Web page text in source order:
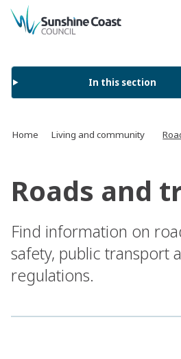
back to top
In this section
Home Living and community
Roads and
Find information on
safety, public transport
regulations.